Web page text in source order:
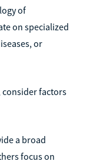
of
on specialized
or
factors
a broad
focus on